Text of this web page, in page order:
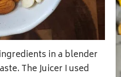
in a blender
The Juicer I used